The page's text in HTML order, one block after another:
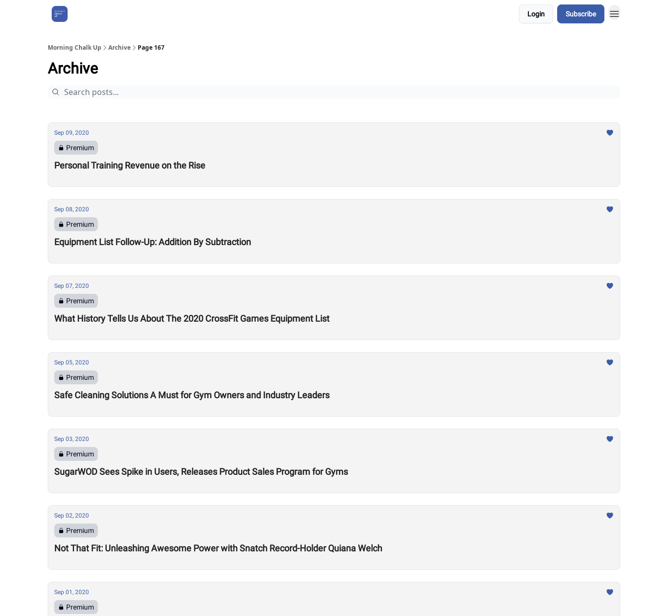
Login Subscribe
Morning Chalk Up Archive Page 167
Archive
Sep 09, 2020
Premium
Personal Training Revenue on the Rise
Sep 08, 2020
Premium
Equipment List Follow-Up: Addition By Subtraction
Sep 07, 2020
Premium
What History Tells Us About The 2020 CrossFit Games Equipment List
Sep 05, 2020
Premium
Safe Cleaning Solutions A Must for Gym Owners and Industry Leaders
Sep 03, 2020
Premium
SugarWOD Sees Spike in Users, Releases Product Sales Program for Gyms
Sep 02, 2020
Premium
Not That Fit: Unleashing Awesome Power with Snatch Record-Holder Quiana Welch
Sep 01, 2020
Premium